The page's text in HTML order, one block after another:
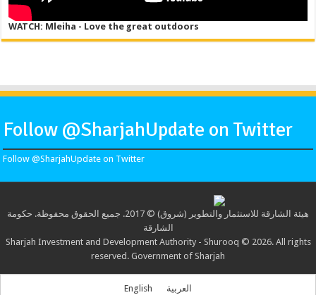
WATCH: Mleiha - Love the great outdoors
Follow @SharjahUpdate on Twitter
Follow @SharjahUpdate on Twitter
هيئة الشارقة للاستثمار والتطوير (شروق) © 2017. جميع الحقوق محفوظة. حكومة
الشارقة
Sharjah Investment and Development Authority - Shurooq © 2026. All rights
reserved. Government of Sharjah
English العربية